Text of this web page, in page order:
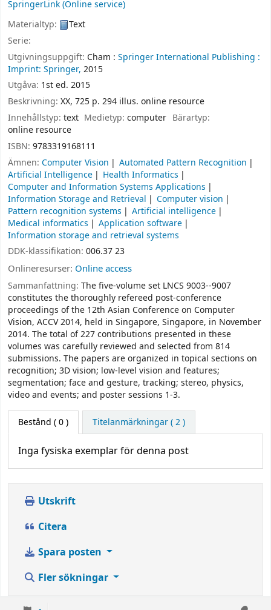
SpringerLink (Online service)
Materialtyp:
Text
Serie:
Utgivningsuppgift: Cham : Springer International Publishing :
Imprint: Springer, 2015
Utgåva: 1st ed. 2015
Beskrivning: XX, 725 p. 294 illus. online resource
Innehållstyp: text Medietyp:computer Bärartyp:
online resource
ISBN: 9783319168111
Ämnen: Computer Vision
Automated Pattern Recognition
Artificial Intelligence
Health Informatics
Computer and Information Systems Applications
Information Storage and Retrieval
Computer vision
Pattern recognition systems
Artificial intelligence
Medical informatics
Application software
Information storage and retrieval systems
DDK-klassifikation: 006.37 23
Onlineresurser: Online access
Sammanfattning: The five-volume set LNCS 9003--9007
constitutes the thoroughly refereed post-conference
proceedings of the 12th Asian Conference on Computer
Vision, ACCV 2014, held in Singapore, Singapore, in November
2014. The total of 227 contributions presented in these
volumes was carefully reviewed and selected from 814
submissions. The papers are organized in topical sections on
recognition; 3D vision; low-level vision and features;
segmentation; face and gesture, tracking; stereo, physics,
video and events; and poster sessions 1-3.
Bestånd ( 0 ) Titelanmärkningar ( 2 )
Inga fysiska exemplar för denna post
Utskrift
Citera
Spara posten
Fler sökningar